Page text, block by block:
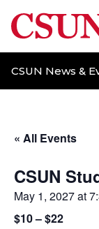
CSUN
CSUN News &
« All Events
CSUN
May 1, 2027 at
$10 – $22